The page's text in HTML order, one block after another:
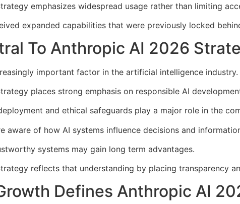
emphasizes widespread usage rather than limiting
expanded capabilities that were previously locked
To Anthropic AI 2026
important factor in the artificial intelligence industry.
places strong emphasis on responsible AI
and ethical safeguards play a major role in the
aware of how AI systems influence decisions and
systems may gain long term advantages.
reflects that understanding by placing transparency
Defines Anthropic AI